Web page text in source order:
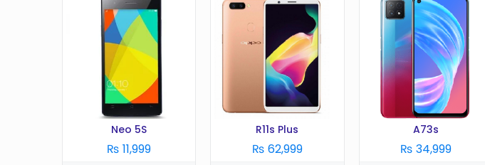
Neo 5S
₨ 11,999
R11s Plus
₨ 62,999
A73s
₨ 34,999
Android 4.2
Display: 5.0 in
Camera:8 MP
1 GB
Battery:2410 mAh
Storage:16 GB
View Details →
Display:
in
Camera:MP
mAh
GB
View Details →
Android 11
Display:6.4 Inches
Camera: 48 MP
RAM:6 GB
Battery: 5000 mAh
Storage:
128 GB
View Details →